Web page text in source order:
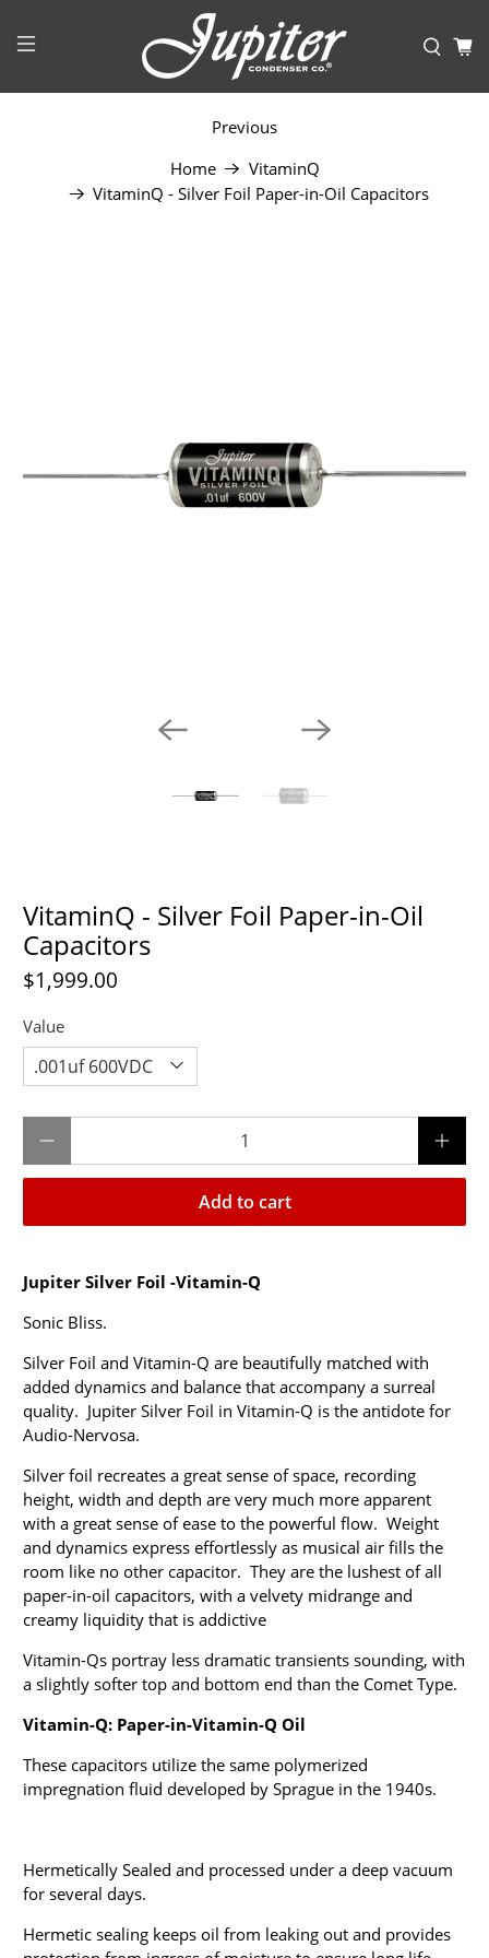
Home
VitaminQ
VitaminQ - Silver Foil Paper-in-Oil Capacitors
Previous
VitaminQ - Silver Foil Paper-in-Oil
Capacitors
$1,999.00
Value
Add to cart
JupiterSilver Foil -Vitamin-Q
Sonic Bliss.
Silver Foil and Vitamin-Q are beautifully matched with
added dynamics and balance that accompany a surreal
quality. Jupiter Silver Foil in Vitamin-Q is the antidote for
Audio-Nervosa.
Silver foil recreates a great sense of space, recording
height, width and depth are very much more apparent
with a great sense of ease to the powerful flow. Weight
and dynamics express effortlessly as musical air fills the
room like no other capacitor. They are the lushest of all
paper-in-oil capacitors, with a velvety midrange and
creamy liquidity that is addictive
Vitamin-Qs portray less dramatic transients sounding, with
a slightly softer top and bottom end than the Comet Type.
Vitamin-Q: Paper-in-Vitamin-Q Oil
These capacitors utilize the same polymerized
impregnation fluid developed by Sprague in the 1940s.
Hermetically Sealedand processed under a deep vacuum
for several days.
Hermetic sealing keeps oil from leaking out and provides